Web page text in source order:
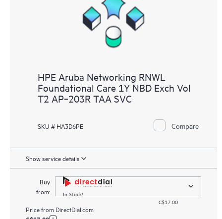
HPE Aruba Networking RNWL
Foundational Care 1Y NBD Exch Vol
T2 AP‑203R TAA SVC
SKU # HA3D6PE Compare
Show service details
Buy
from:
In Stock!
C$17.00
Price from DirectDial.com